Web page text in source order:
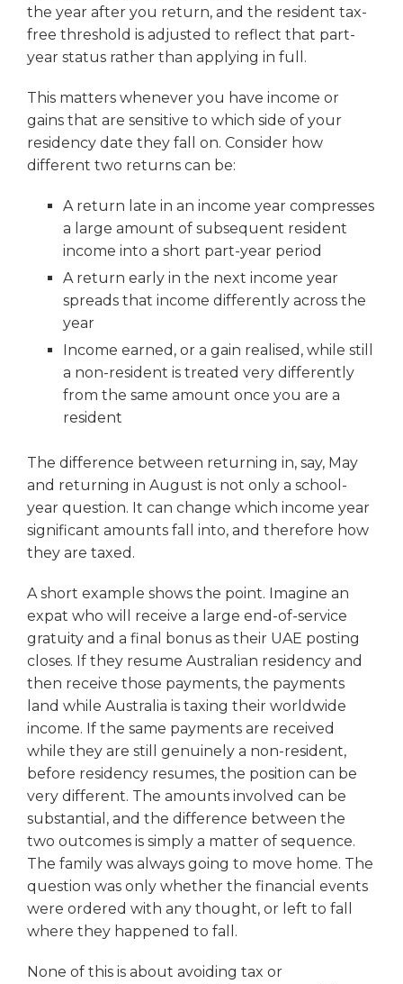
the year after you return, and the resident tax-
free threshold is adjusted to reflect that part-
year status rather than applying in full.
This matters whenever you have income or
gains that are sensitive to which side of your
residency date they fall on. Consider how
different two returns can be:
A return late in an income year compresses
a large amount of subsequent resident
income into a short part-year period
A return early in the next income year
spreads that income differently across the
year
Income earned, or a gain realised, while still
a non-resident is treated very differently
from the same amount once you are a
resident
The difference between returning in, say, May
and returning in August is not only a school-
year question. It can change which income year
significant amounts fall into, and therefore how
they are taxed.
A short example shows the point. Imagine an
expat who will receive a large end-of-service
gratuity and a final bonus as their UAE posting
closes. If they resume Australian residency and
then receive those payments, the payments
land while Australia is taxing their worldwide
income. If the same payments are received
while they are still genuinely a non-resident,
before residency resumes, the position can be
very different. The amounts involved can be
substantial, and the difference between the
two outcomes is simply a matter of sequence.
The family was always going to move home. The
question was only whether the financial events
were ordered with any thought, or left to fall
where they happened to fall.
None of this is about avoiding tax or